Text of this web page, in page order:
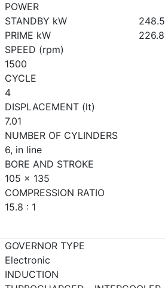
POWER
STANDBY kW
248.5
PRIME kW
226.8
SPEED (rpm)
1500
CYCLE
4
DISPLACEMENT (lt)
7.01
NUMBER OF CYLINDERS
6, in line
BORE AND STROKE
105 x 135
COMPRESSION RATIO
15.8 : 1
GOVERNOR TYPE
Electronic
INDUCTION